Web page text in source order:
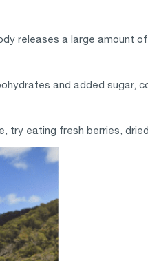
releases a large amount
and added sugar,
try eating fresh berries,